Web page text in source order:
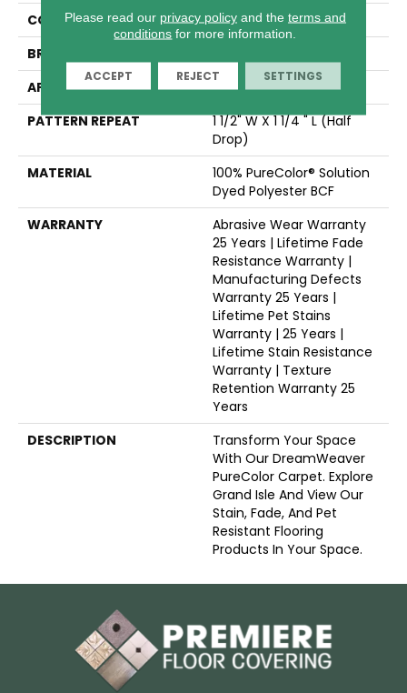
COLLECTION
Grand Isle
BRAND
APPLICATION
Residential
PATTERN REPEAT
1 1/2" W X 1 1/4 " L (half
Drop)
MATERIAL
100% PureColor® Solution
Dyed Polyester BCF
WARRANTY
Abrasive Wear Warranty
25 Years | Lifetime Fade
Resistance Warranty |
Manufacturing Defects
Warranty 25 Years |
Lifetime Pet Stains
Warranty | 25 Years |
Lifetime Stain Resistance
Warranty | Texture
Retention Warranty 25
Years
DESCRIPTION
Transform Your Space
With Our DreamWeaver
PureColor Carpet. Explore
Grand Isle And View Our
Stain, Fade, And Pet
Resistant Flooring
Products In Your Space.
Please read our privacy policyand the terms and
conditions for more information.
ACCEPT REJECT SETTINGS